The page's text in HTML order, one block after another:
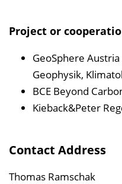
Project or
GeoSphere
Geophysik,
BCE Beyond
Kieback&Peter
Contact Address
Thomas Ramschak